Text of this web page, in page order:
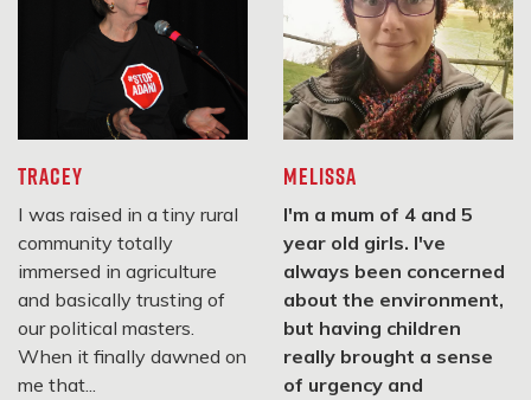
SIGN UP
#StopAdani Macedon Ranges
SIGN UP
Central VIC Climate Action
Castlemaine, VIC 3450
TRACEY
I was raised in a tiny rural
community totally
immersed in agriculture
and basically trusting of
our political masters.
When it finally dawned on
me that...
MELISSA
I'm a mum of 4 and 5
year old girls. I've
always been concerned
about the environment,
but having children
really brought a sense
of urgency and